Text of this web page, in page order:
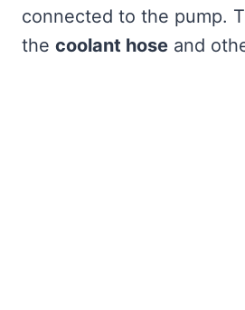
connected to the pump.
the coolant hose and